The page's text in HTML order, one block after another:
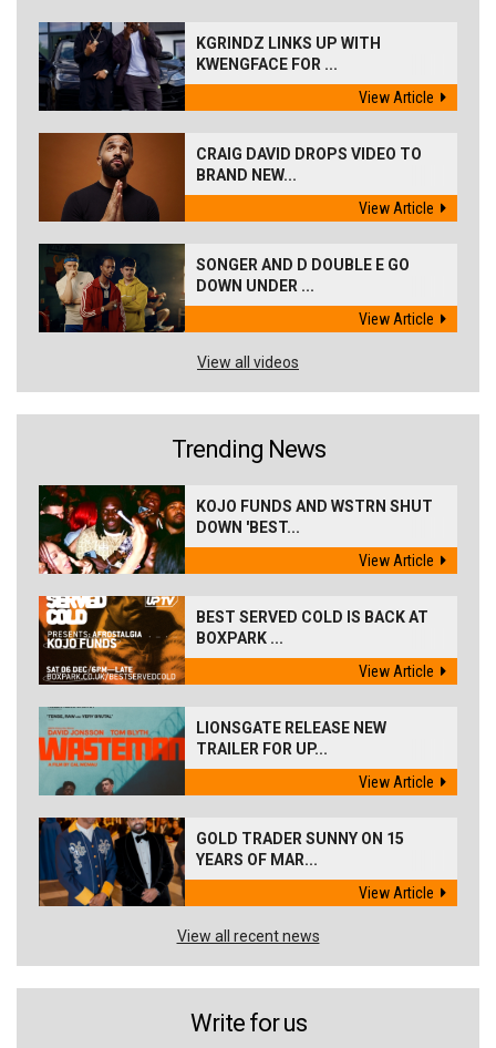
KGRINDZ LINKS UP WITH
KWENGFACE FOR ...
View Article
CRAIG DAVID DROPS VIDEO TO
BRAND NEW...
View Article
SONGER AND D DOUBLE E GO
DOWN UNDER ...
View Article
View all videos
Trending News
KOJO FUNDS AND WSTRN SHUT
DOWN 'BEST...
View Article
BEST SERVED COLD IS BACK AT
BOXPARK ...
View Article
LIONSGATE RELEASE NEW
TRAILER FOR UP...
View Article
GOLD TRADER SUNNY ON 15
YEARS OF MAR...
View Article
View all recent news
Write for us